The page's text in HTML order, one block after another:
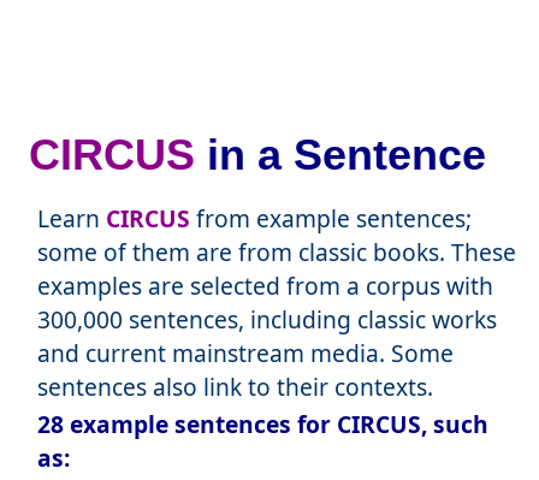
CIRCUS in a Sentence
Learn CIRCUS from example sentences;
some of them are from classic books. These
examples are selected from a corpus with
300,000 sentences, including classic works
and current mainstream media. Some
sentences also link to their contexts.
28 example sentences for CIRCUS, such
as: